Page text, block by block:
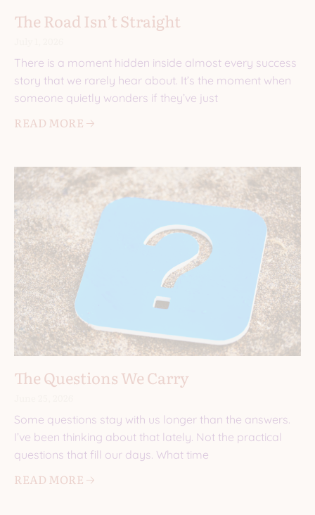
The Road Isn’t Straight
There is a moment hidden inside almost every success
story that we rarely hear about. It’s the moment when
someone quietly wonders if they’ve just
READ MORE 🡢
The Questions We Carry
Some questions stay with us longer than the answers.
I’ve been thinking about that lately. Not the practical
questions that fill our days. What time
READ MORE 🡢